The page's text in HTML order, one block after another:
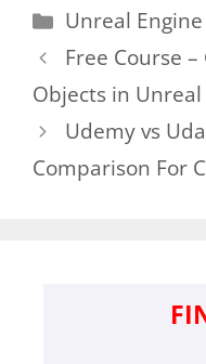
Categories
Unreal Engine
Free Course
Objects in Unreal
Udemy vs
Comparison For